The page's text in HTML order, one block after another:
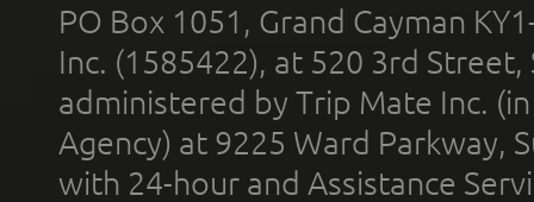
PO Box 1051, Grand Cayman
Inc. (1585422), at 520 3rd
administered by Trip Mate Inc.
Agency) at 9225 Ward Parkway,
with 24-hour and Assistance